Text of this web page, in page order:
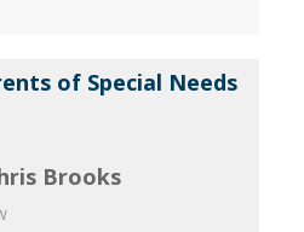
of Special Needs
Brooks